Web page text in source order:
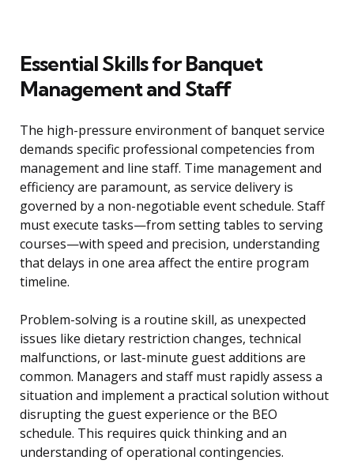
Essential Skills for Banquet
Management and Staff
The high-pressure environment of banquet service
demands specific professional competencies from
management and line staff. Time management and
efficiency are paramount, as service delivery is
governed by a non-negotiable event schedule. Staff
must execute tasks—from setting tables to serving
courses—with speed and precision, understanding
that delays in one area affect the entire program
timeline.
Problem-solving is a routine skill, as unexpected
issues like dietary restriction changes, technical
malfunctions, or last-minute guest additions are
common. Managers and staff must rapidly assess a
situation and implement a practical solution without
disrupting the guest experience or the BEO
schedule. This requires quick thinking and an
understanding of operational contingencies.